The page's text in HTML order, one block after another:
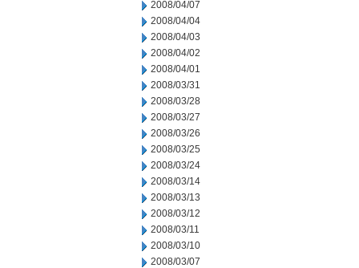
2008/04/07
2008/04/04
2008/04/03
2008/04/02
2008/04/01
2008/03/31
2008/03/28
2008/03/27
2008/03/26
2008/03/25
2008/03/24
2008/03/14
2008/03/13
2008/03/12
2008/03/11
2008/03/10
2008/03/07